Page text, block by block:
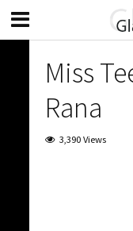
Miss
Rana
3,390 Views